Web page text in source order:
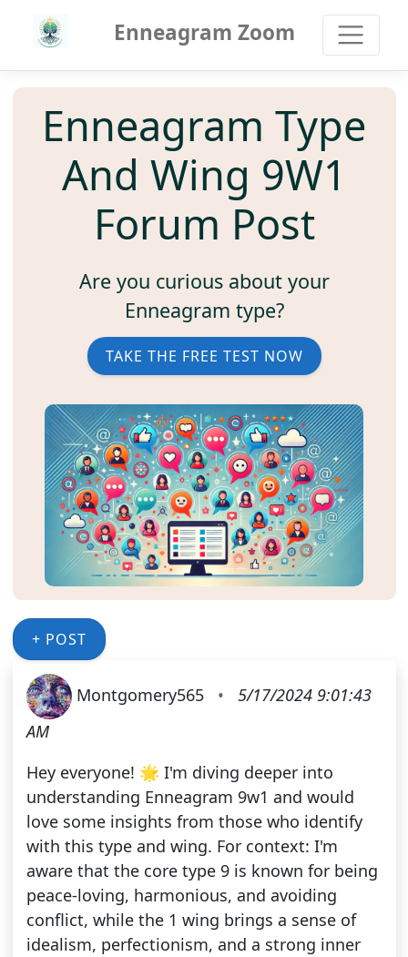
Enneagram Zoom
Enneagram Type
And Wing 9W1
Forum Post
Are you curious about your
Enneagram type?
TAKE THE FREE TEST NOW
+ POST
Montgomery565 •
5/17/2024 9:01:43
AM
Hey everyone! 🌟 I'm diving deeper into
understanding Enneagram 9w1 and would
love some insights from those who identify
with this type and wing. For context: I'm
aware that the core type 9 is known for being
peace-loving, harmonious, and avoiding
conflict, while the 1 wing brings a sense of
idealism, perfectionism, and a strong inner